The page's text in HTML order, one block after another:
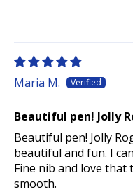
Maria M.
Beautiful pen! Jolly
Beautiful pen! Jolly
beautiful and fun. I
Fine nib and love that
smooth.